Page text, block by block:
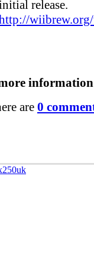
release.
are 0